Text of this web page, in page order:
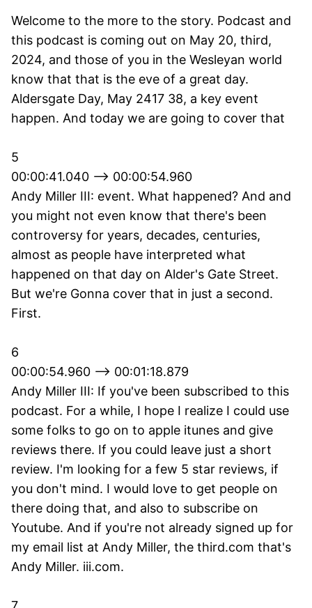
Welcome to the more to the story. Podcast and
this podcast is coming out on May 20, third,
2024, and those of you in the Wesleyan world
know that that is the eve of a great day.
Aldersgate Day, May 2417 38, a key event
happen. And today we are going to cover that
5
00:00:41.040 --> 00:00:54.960
Andy Miller III: event. What happened? And and
you might not even know that there's been
controversy for years, decades, centuries,
almost as people have interpreted what
happened on that day on Alder's Gate Street.
But we're Gonna cover that in just a second.
First.
6
00:00:54.960 --> 00:01:18.879
Andy Miller III: If you've been subscribed to this
podcast. For a while, I hope I realize I could use
some folks to go on to apple itunes and give
reviews there. If you could leave just a short
review. I'm looking for a few 5 star reviews, if
you don't mind. I would love to get people on
there doing that, and also to subscribe on
Youtube. And if you're not already signed up for
my email list at Andy Miller, the third.com that's
Andy Miller. iii.com.